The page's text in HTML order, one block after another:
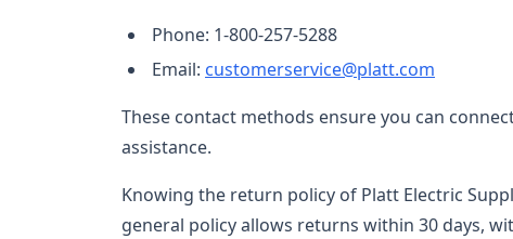
Phone: 1-800-257-5288
Email: customerservice@platt.com
These contact methods ensure you can
assistance.
Knowing the return policy of Platt Electric
general policy allows returns within 30 days,